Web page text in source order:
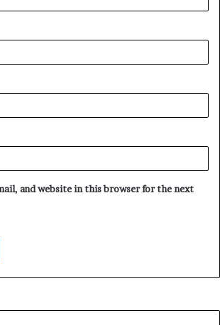
and website in this browser for the next